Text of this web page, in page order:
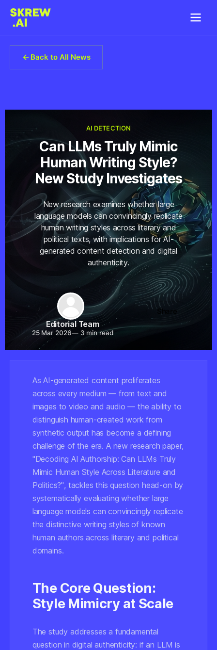
Back to All News
AI DETECTION
Can LLMs Truly Mimic
Human Writing Style?
New Study Investigates
New research examines whether large
language models can convincingly replicate
human writing styles across literary and
political texts, with implications for AI-
generated content detection and digital
authenticity.
Editorial Team
25 Mar 2026—3 min read
Share
As AI-generated content proliferates
across every medium — from text and
images to video and audio — the ability to
distinguish human-created work from
synthetic output has become a defining
challenge of the era. A new research paper,
"Decoding AI Authorship: Can LLMs Truly
Mimic Human Style Across Literature and
Politics?", tackles this question head-on by
systematically evaluating whether large
language models can convincingly replicate
the distinctive writing styles of known
human authors across literary and political
domains.
The Core Question:
Style Mimicry at Scale
The study addresses a fundamental
question in digital authenticity: if an LLM is